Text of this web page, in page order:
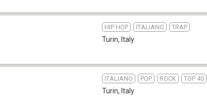
HIP HOP ITALIANO TRAP
Turin, Italy
ITALIANO POP ROCK TOP 40
Turin, Italy